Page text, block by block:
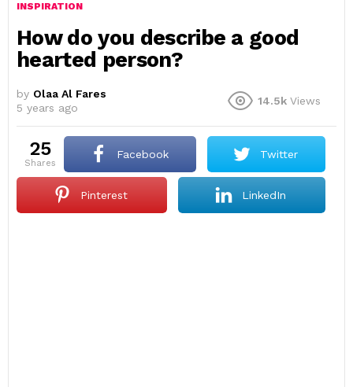
INSPIRATION
How do you describe a good
hearted person?
by Olaa Al Fares
5 years ago
14.5k Views
25
shares
Facebook Twitter
Pinterest LinkedIn